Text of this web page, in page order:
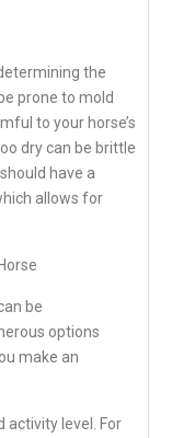
the
prone to mold
to your horse’s
dry can be brittle
have a
allows for
be
options
make an
activity level. For